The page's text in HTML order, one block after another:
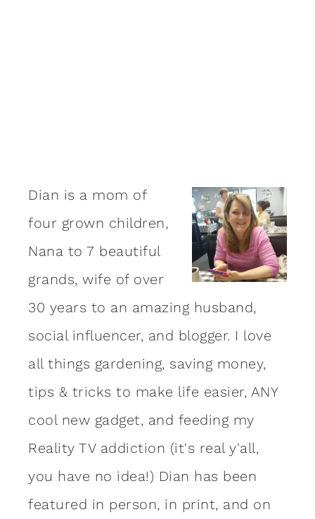
Dian is a mom of
four grown children,
Nana to 7 beautiful
grands, wife of over
30 years to an amazing husband,
social influencer, and blogger. I love
all things gardening, saving money,
tips & tricks to make life easier, ANY
cool new gadget, and feeding my
Reality TV addiction (it's real y'all,
you have no idea!) Dian has been
featured in person, in print, and on